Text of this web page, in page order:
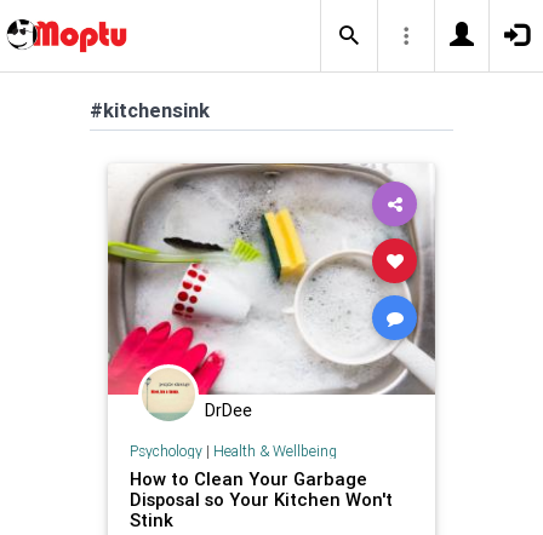
#kitchensink
DrDee
Psychology| Health & Wellbeing
How to Clean Your Garbage
Disposal so Your Kitchen Won't
Stink